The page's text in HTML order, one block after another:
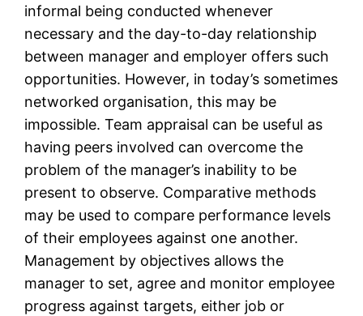
informal being conducted whenever
necessary and the day-to-day relationship
between manager and employer offers such
opportunities. However, in today’s sometimes
networked organisation, this may be
impossible. Team appraisal can be useful as
having peers involved can overcome the
problem of the manager’s inability to be
present to observe. Comparative methods
may be used to compare performance levels
of their employees against one another.
Management by objectives allows the
manager to set, agree and monitor employee
progress against targets, either job or